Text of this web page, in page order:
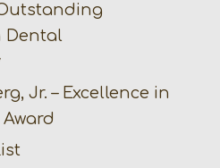
Dental
Jr. – Excellence in